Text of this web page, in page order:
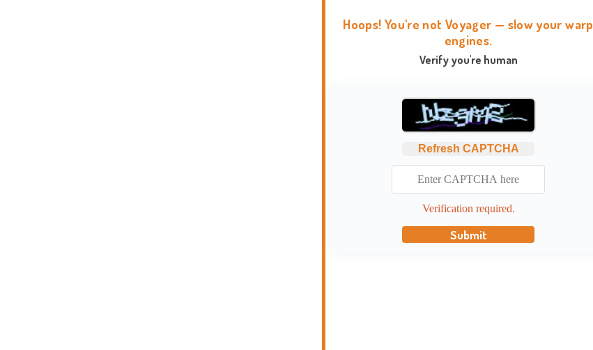
Hoops! You're not Voyager — slow your warp
engines.
Verify you're human
Refresh CAPTCHA
Verification required.
Submit